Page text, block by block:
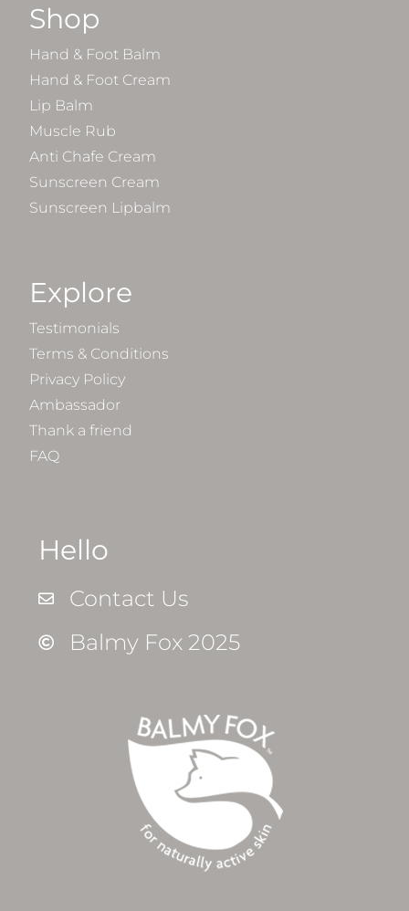
Shop
Hand & Foot Balm
Hand & Foot Cream
Lip Balm
Muscle Rub
Anti Chafe Cream
Sunscreen Cream
Sunscreen Lipbalm
Explore
Testimonials
Terms & Conditions
Privacy Policy
Ambassador
Thank a friend
FAQ
Hello
Contact Us
Balmy Fox 2025